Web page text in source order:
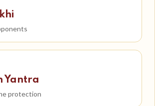
Yantra
protection